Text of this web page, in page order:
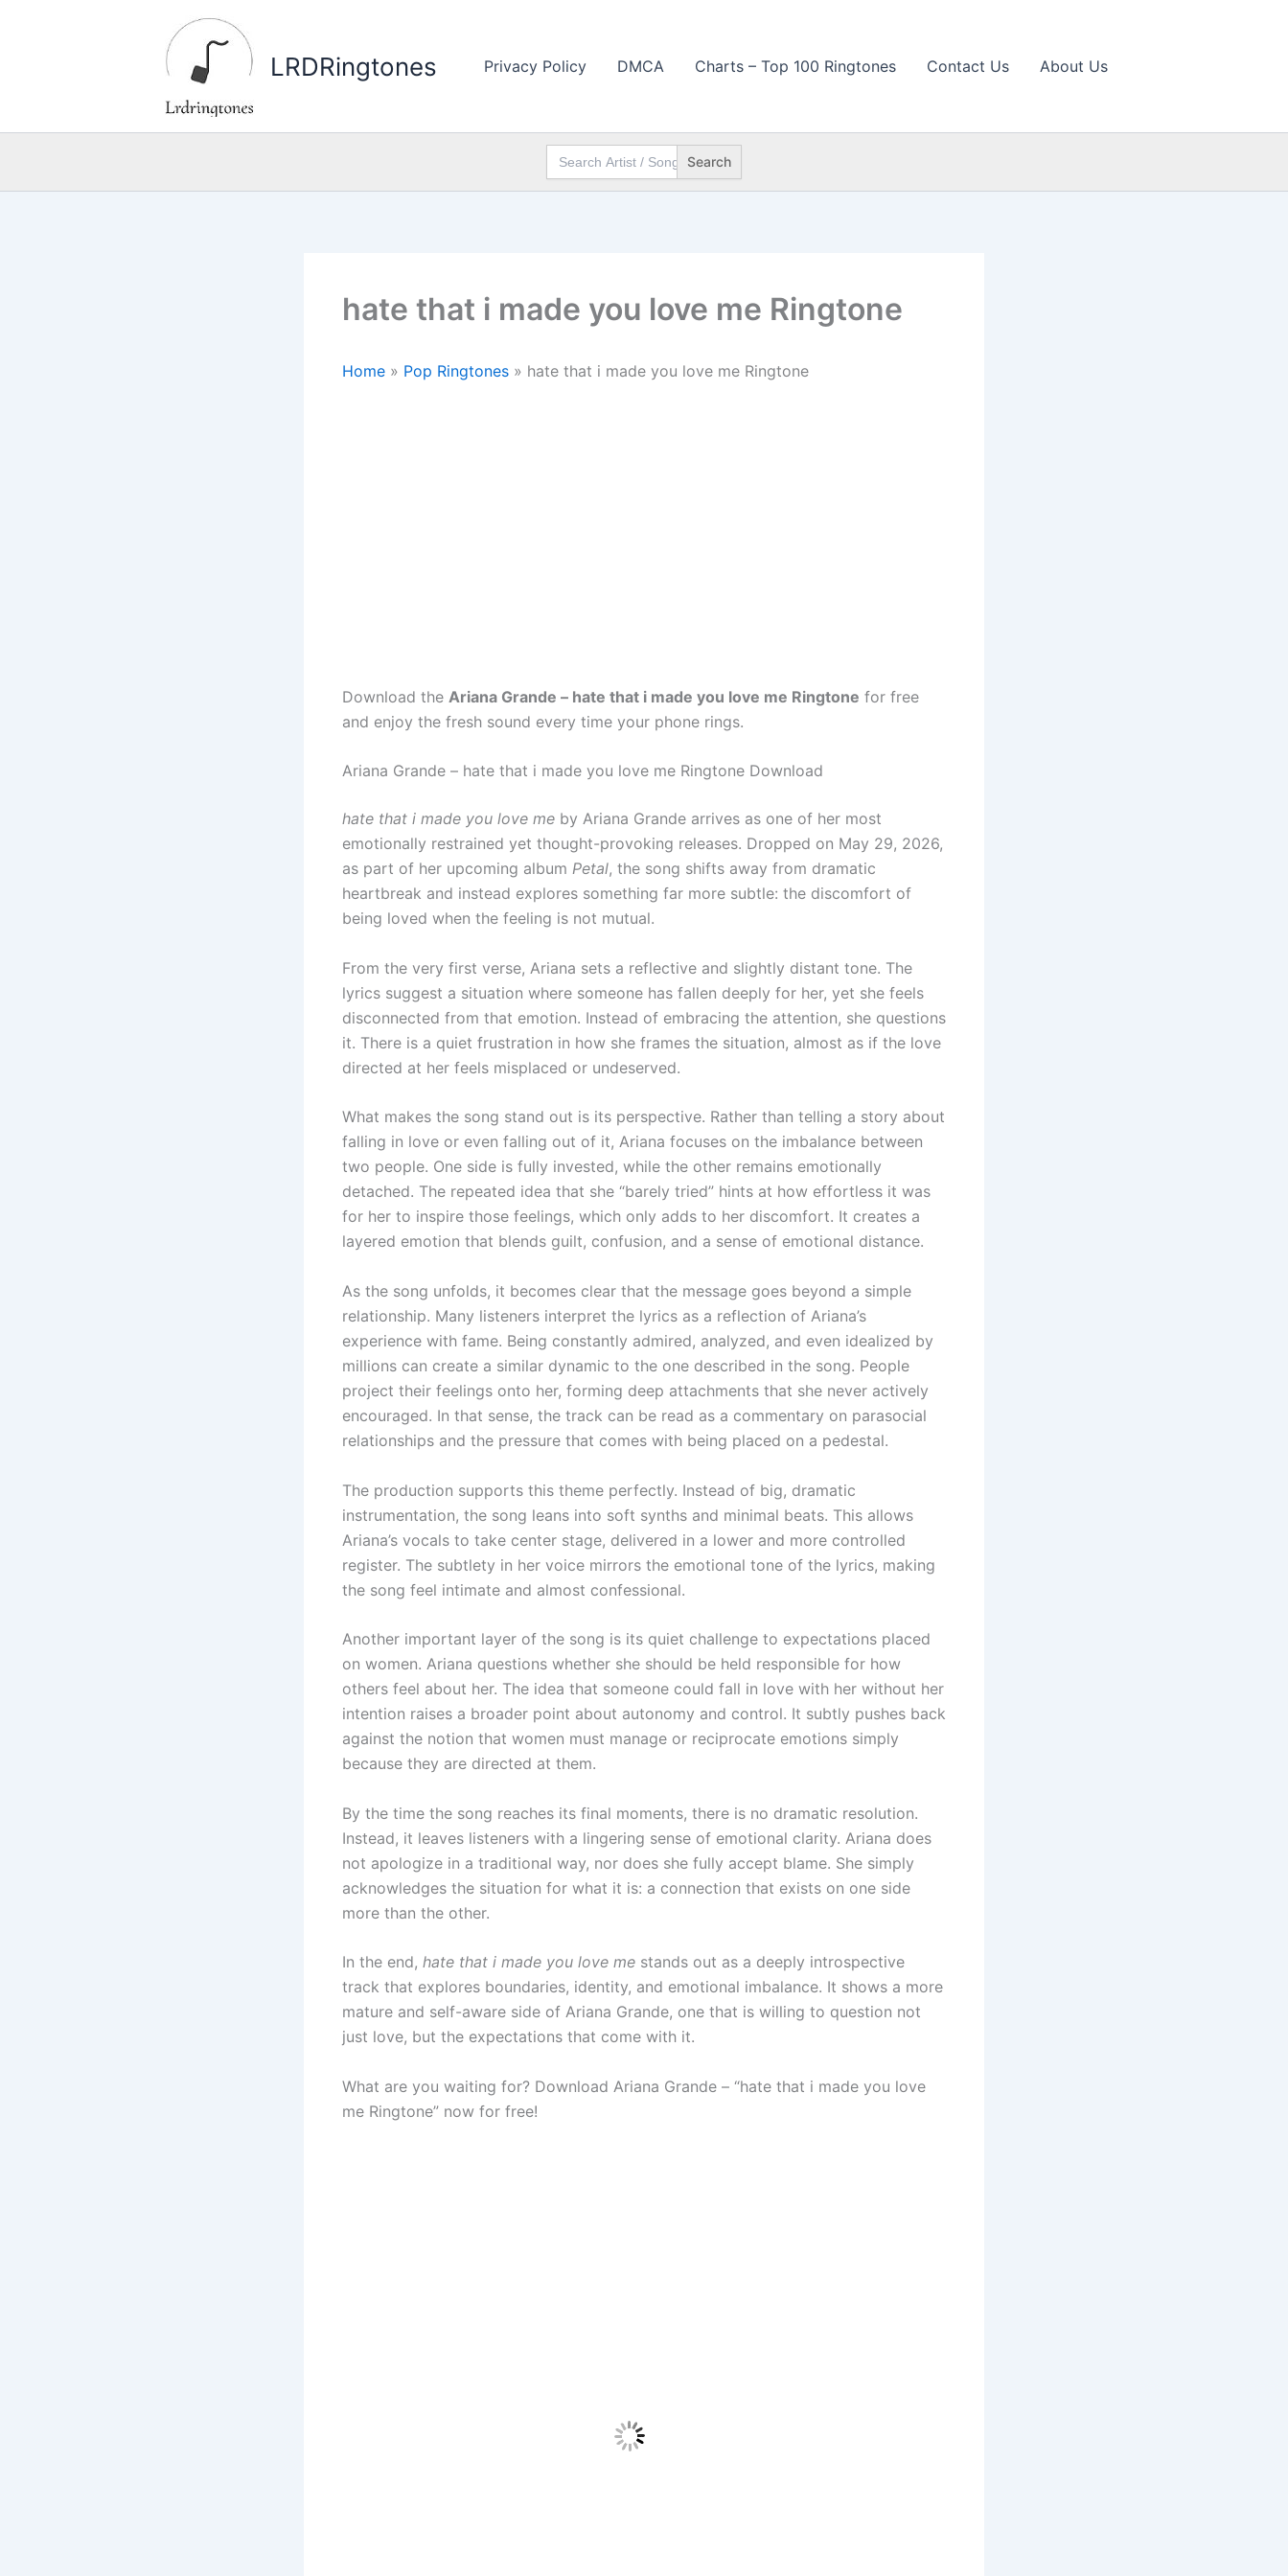
LRDRingtones Privacy Policy DMCA Charts – Top 100 Ringtones Contact Us About Us
Search
for:
hate that i made you love me Ringtone
Home » Pop Ringtones » hate that i made you love me Ringtone
Download the Ariana Grande – hate that i made you love me Ringtone for free
and enjoy the fresh sound every time your phone rings.
Ariana Grande – hate that i made you love me Ringtone Download
hate that i made you love me by Ariana Grande arrives as one of her most
emotionally restrained yet thought-provoking releases. Dropped on May 29, 2026,
as part of her upcoming album Petal, the song shifts away from dramatic
heartbreak and instead explores something far more subtle: the discomfort of
being loved when the feeling is not mutual.
From the very first verse, Ariana sets a reflective and slightly distant tone. The
lyrics suggest a situation where someone has fallen deeply for her, yet she feels
disconnected from that emotion. Instead of embracing the attention, she questions
it. There is a quiet frustration in how she frames the situation, almost as if the love
directed at her feels misplaced or undeserved.
What makes the song stand out is its perspective. Rather than telling a story about
falling in love or even falling out of it, Ariana focuses on the imbalance between
two people. One side is fully invested, while the other remains emotionally
detached. The repeated idea that she “barely tried” hints at how effortless it was
for her to inspire those feelings, which only adds to her discomfort. It creates a
layered emotion that blends guilt, confusion, and a sense of emotional distance.
As the song unfolds, it becomes clear that the message goes beyond a simple
relationship. Many listeners interpret the lyrics as a reflection of Ariana’s
experience with fame. Being constantly admired, analyzed, and even idealized by
millions can create a similar dynamic to the one described in the song. People
project their feelings onto her, forming deep attachments that she never actively
encouraged. In that sense, the track can be read as a commentary on parasocial
relationships and the pressure that comes with being placed on a pedestal.
The production supports this theme perfectly. Instead of big, dramatic
instrumentation, the song leans into soft synths and minimal beats. This allows
Ariana’s vocals to take center stage, delivered in a lower and more controlled
register. The subtlety in her voice mirrors the emotional tone of the lyrics, making
the song feel intimate and almost confessional.
Another important layer of the song is its quiet challenge to expectations placed
on women. Ariana questions whether she should be held responsible for how
others feel about her. The idea that someone could fall in love with her without her
intention raises a broader point about autonomy and control. It subtly pushes back
against the notion that women must manage or reciprocate emotions simply
because they are directed at them.
By the time the song reaches its final moments, there is no dramatic resolution.
Instead, it leaves listeners with a lingering sense of emotional clarity. Ariana does
not apologize in a traditional way, nor does she fully accept blame. She simply
acknowledges the situation for what it is: a connection that exists on one side
more than the other.
In the end, hate that i made you love me stands out as a deeply introspective
track that explores boundaries, identity, and emotional imbalance. It shows a more
mature and self-aware side of Ariana Grande, one that is willing to question not
just love, but the expectations that come with it.
What are you waiting for? Download Ariana Grande – “hate that i made you love
me Ringtone” now for free!